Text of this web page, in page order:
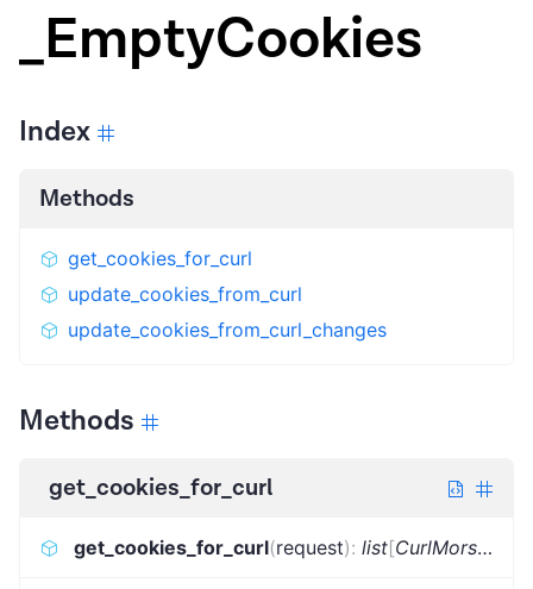
_EmptyCookies
Index
Methods
get_cookies_for_curl
update_cookies_from_curl
update_cookies_from_curl_changes
Methods
get_cookies_for_curl
get_cookies_for_curl(request): list[CurlMorsel